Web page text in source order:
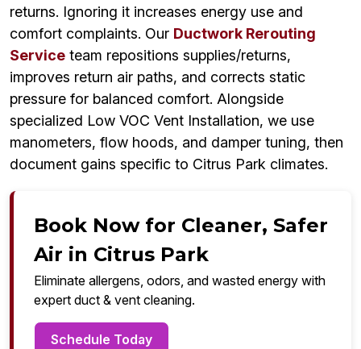
returns. Ignoring it increases energy use and
comfort complaints. Our Ductwork Rerouting
Service team repositions supplies/returns,
improves return air paths, and corrects static
pressure for balanced comfort. Alongside
specialized Low VOC Vent Installation, we use
manometers, flow hoods, and damper tuning, then
document gains specific to Citrus Park climates.
Book Now for Cleaner, Safer
Air in Citrus Park
Eliminate allergens, odors, and wasted energy with
expert duct & vent cleaning.
Schedule Today